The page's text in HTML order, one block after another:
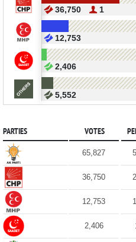
36,750 1
12,753
2,406
5,552
PARTIES VOTES
65,827
36,750
12,753
2,406